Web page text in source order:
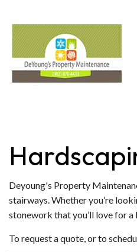
Deyoung's Property
stairways. Whether you’re
stonework that you’ll love for a
To request a quote, or to